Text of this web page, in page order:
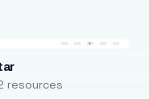
resources